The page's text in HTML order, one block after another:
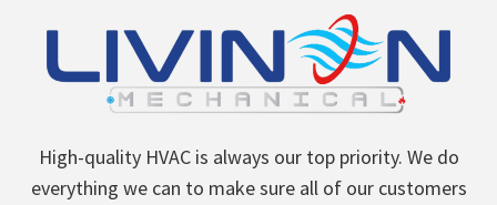
High-quality HVAC is always our top priority. We do
everything we can to make sure all of our customers